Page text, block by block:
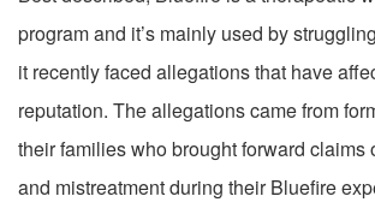
program and it’s mainly used by
it recently faced allegations that have
reputation. The allegations came from
their families who brought forward claims
and mistreatment during their Bluefire